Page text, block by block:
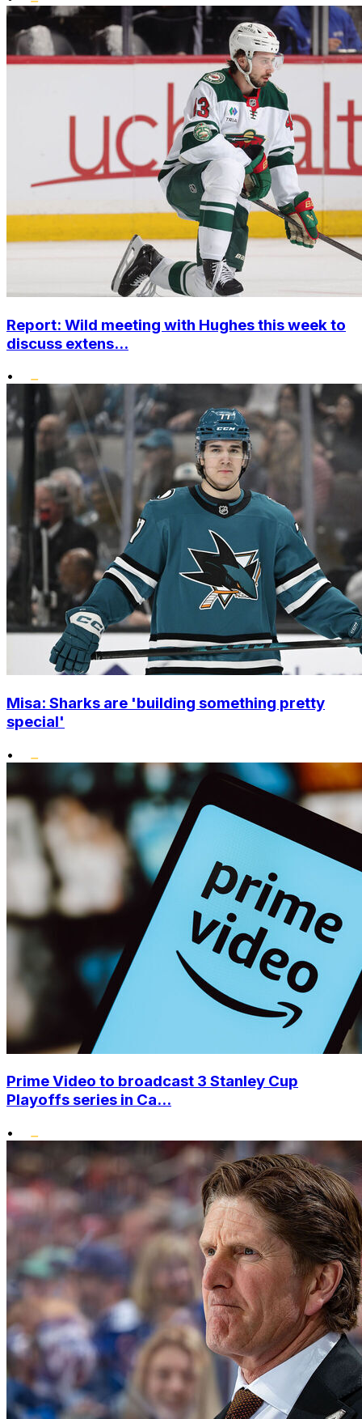
Report: Wild meeting with Hughes this week to
discuss extens...
•
Misa: Sharks are 'building something pretty
special'
•
Prime Video to broadcast 3 Stanley Cup
Playoffs series in Ca...
•